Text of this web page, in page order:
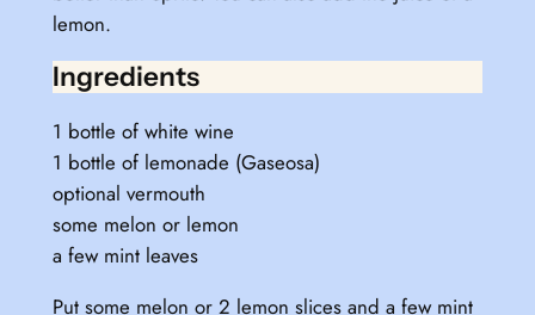
lemon.
Ingredients
1 bottle of white wine
1 bottle of lemonade (Gaseosa)
optional vermouth
some melon or lemon
a few mint leaves
Put some melon or 2 lemon slices and a few mint